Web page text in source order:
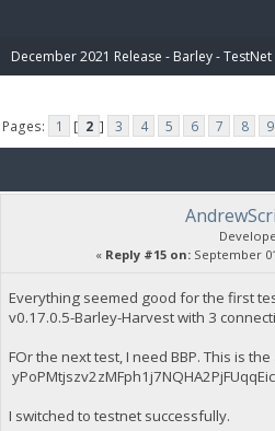
December 2021 Release - Barley -
Pages:
1 [ 2 ] 3 4 5 6 7 8 9
« Reply #15 on: September
Everything seemed good for the first
v0.17.0.5-Barley-Harvest with 3
FOr the next test, I need BBP. This is
I switched to testnet successfully.